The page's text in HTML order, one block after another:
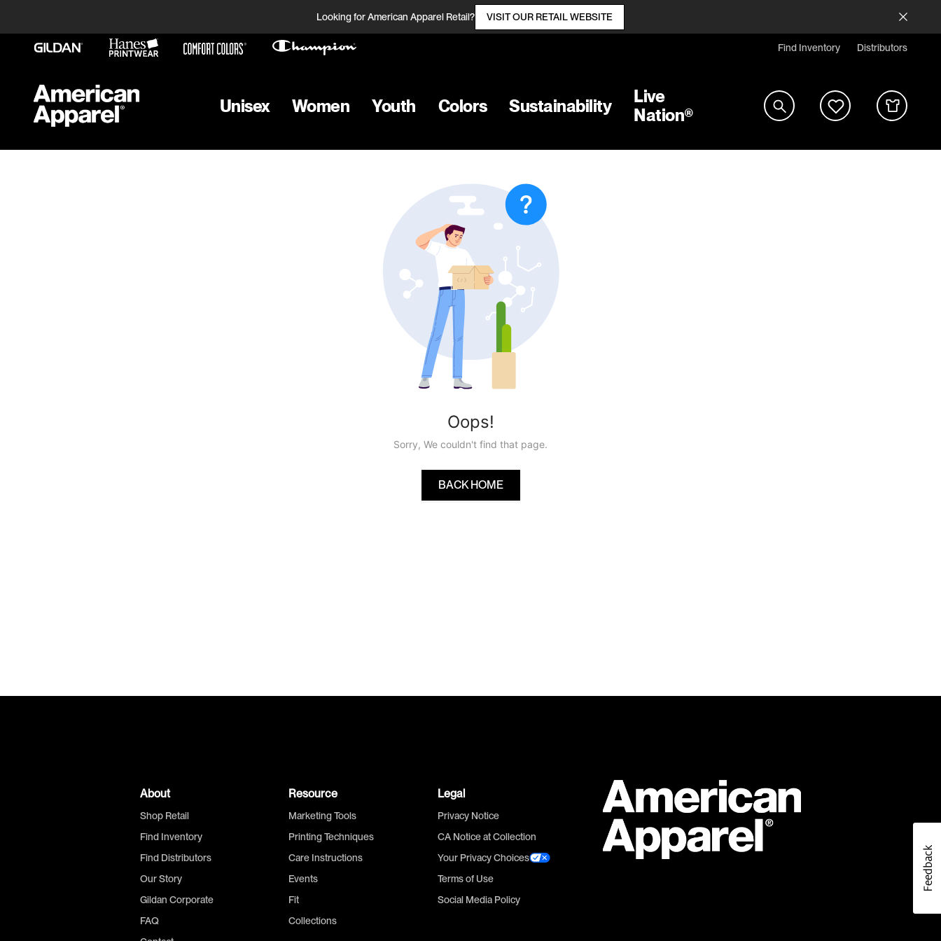
Looking for American Apparel Retail? VISIT OUR RETAIL WEBSITE
Find Inventory Distributors
Unisex Women Youth Colors Sustainability
Live
Nation®
Oops!
Sorry, We couldn't find that page.
BACK HOME
About
Shop Retail
Find Inventory
Find Distributors
Our Story
Gildan Corporate
FAQ
Resource
Marketing Tools
Printing Techniques
Care Instructions
Events
Fit
Collections
Legal
Privacy Notice
CA Notice at Collection
Your Privacy Choices
Terms of Use
Social Media Policy